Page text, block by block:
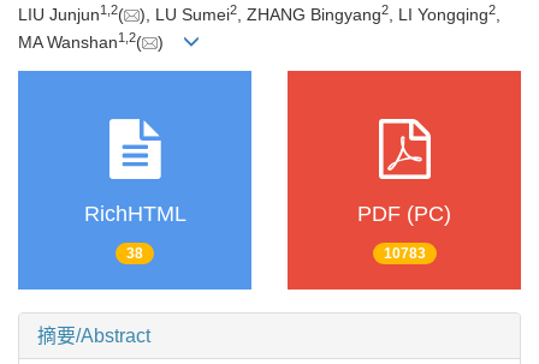
LIU Junjun1 2( ), LU Sumei2 , ZHANG Bingyang2 , LI Yongqing2
MA Wanshan1 2( )
RichHTML
38
PDF (PC)
10783
摘要/Abstract